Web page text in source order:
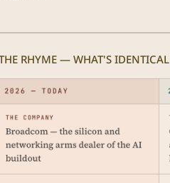
RHYME — WHAT'S IDENTICAL